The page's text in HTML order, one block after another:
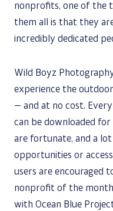
nonprofits, one of the
them all is that they
incredibly dedicated
Wild Boyz
experience the
— and at no cost.
can be downloaded
are fortunate, and a
opportunities or
users are encouraged
nonprofit of the
with Ocean Blue